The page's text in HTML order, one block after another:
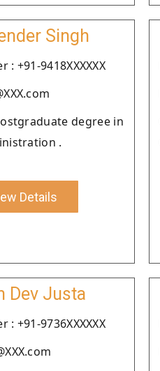
Singh
+91-9418XXXXXX
degree in
.
Details
Dev Justa
+91-9736XXXXXX